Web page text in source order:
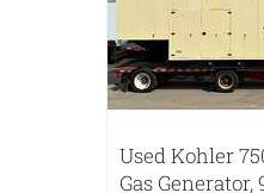
Used Kohler
Gas Generator,